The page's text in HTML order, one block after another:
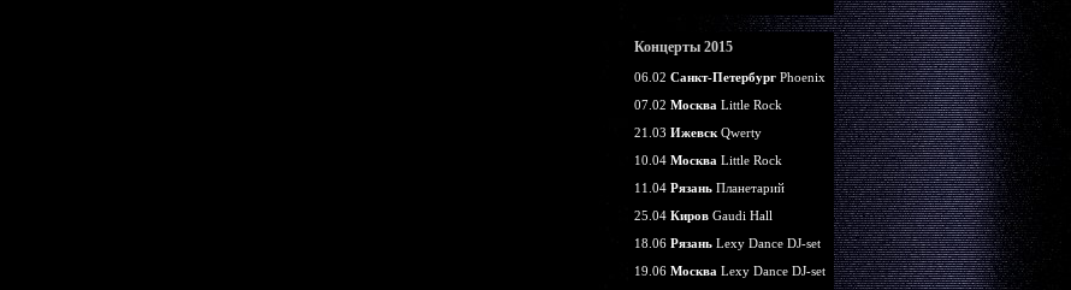
Концерты 2015
06.02 Санкт-ПетербургPhoenix
07.02 Москва Little Rock
21.03 ИжевскQwerty
10.04 Москва Little Rock
11.04 РязаньПланетарий
25.04 КировGaudi Hall
18.06 РязаньLexy Dance DJ-set
19.06 Москва Lexy Dance DJ-set